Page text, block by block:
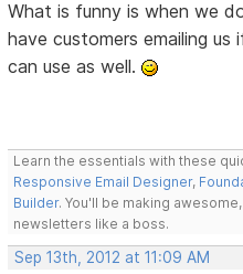
What is funny is when we
have customers emailing
can use as well.
Learn the essentials with these
Responsive Email Designer,
Builder. You'll be making
newsletters like a boss.
Sep 13th, 2012 at 11:09 AM